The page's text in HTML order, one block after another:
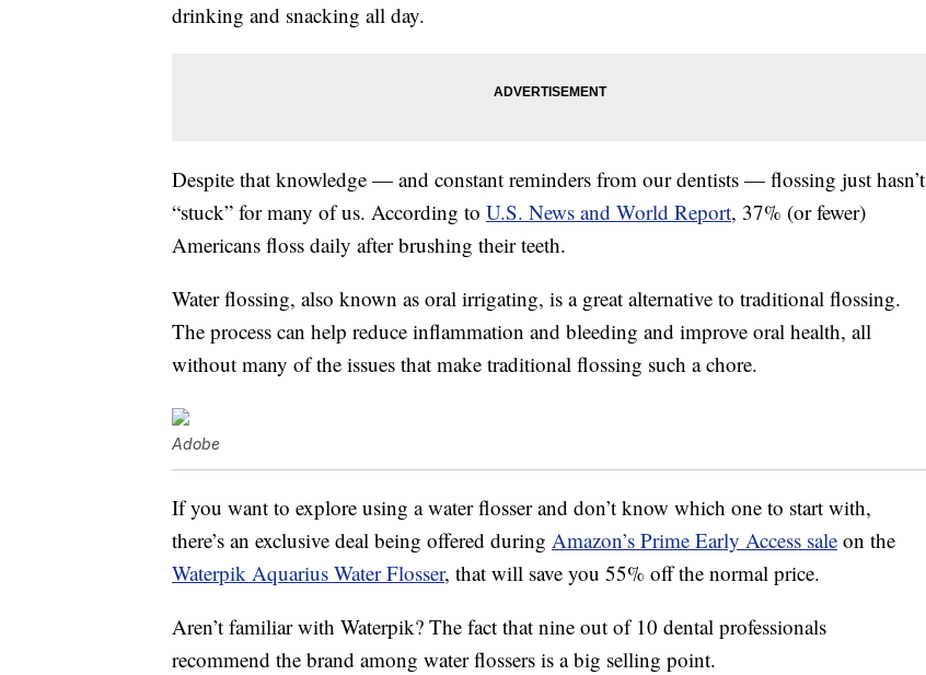
drinking and snacking all day.
Despite that knowledge — and constant reminders from our dentists — flossing just hasn’t
“stuck” for many of us. According to U.S. News and World Report, 37% (or fewer)
Americans floss daily after brushing their teeth.
Water flossing, also known as oral irrigating, is a great alternative to traditional flossing.
The process can help reduce inflammation and bleeding and improve oral health, all
without many of the issues that make traditional flossing such a chore.
Adobe
If you want to explore using a water flosser and don’t know which one to start with,
there’s an exclusive deal being offered during Amazon’s Prime Early Access sale on the
Waterpik Aquarius Water Flosser, that will save you 55% off the normal price.
Aren’t familiar with Waterpik? The fact that nine out of 10 dental professionals
recommend the brand among water flossers is a big selling point.